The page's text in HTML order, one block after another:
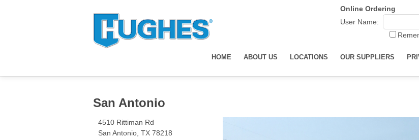
HOME ABOUT US LOCATIONS OUR SUPPLIERS
Online Ordering
User Name:
San Antonio
4510 Rittiman Rd
San Antonio TX 78218